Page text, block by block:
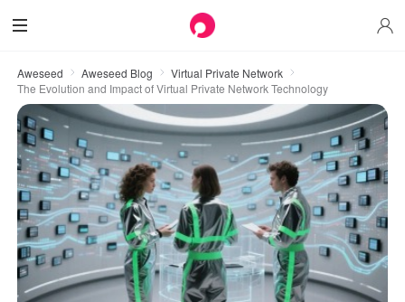
Aweseed Aweseed Blog
Virtual Private Network
The Evolution and Impact of Virtual Private Network Technology